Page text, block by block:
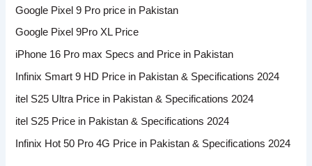
Google Pixel 9 Pro price in Pakistan
Google Pixel 9Pro XL Price
iPhone 16 Pro max Specs and Price in Pakistan
Infinix Smart 9 HD Price in Pakistan & Specifications 2024
itel S25 Ultra Price in Pakistan & Specifications 2024
itel S25 Price in Pakistan & Specifications 2024
Infinix Hot 50 Pro 4G Price in Pakistan & Specifications 2024